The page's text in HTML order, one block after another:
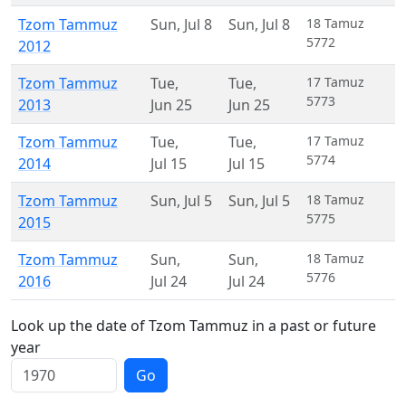
Tzom Tammuz
2012
Sun, Jul 8 Sun, Jul 8
18 Tamuz
5772
Tzom Tammuz
2013
Tue,
Jun 25
Tue,
Jun 25
17 Tamuz
5773
Tzom Tammuz
2014
Tue,
Jul 15
Tue,
Jul 15
17 Tamuz
5774
Tzom Tammuz
2015
Sun, Jul 5 Sun, Jul 5
18 Tamuz
5775
Tzom Tammuz
2016
Sun,
Jul 24
Sun,
Jul 24
18 Tamuz
5776
Look up the date of Tzom Tammuz in a past or future
year
Go